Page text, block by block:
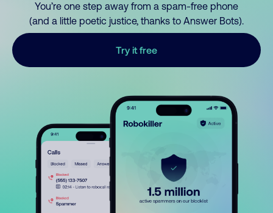
You’re one step away from a spam-free phone
(and a little poetic justice, thanks to Answer Bots).
Try it free